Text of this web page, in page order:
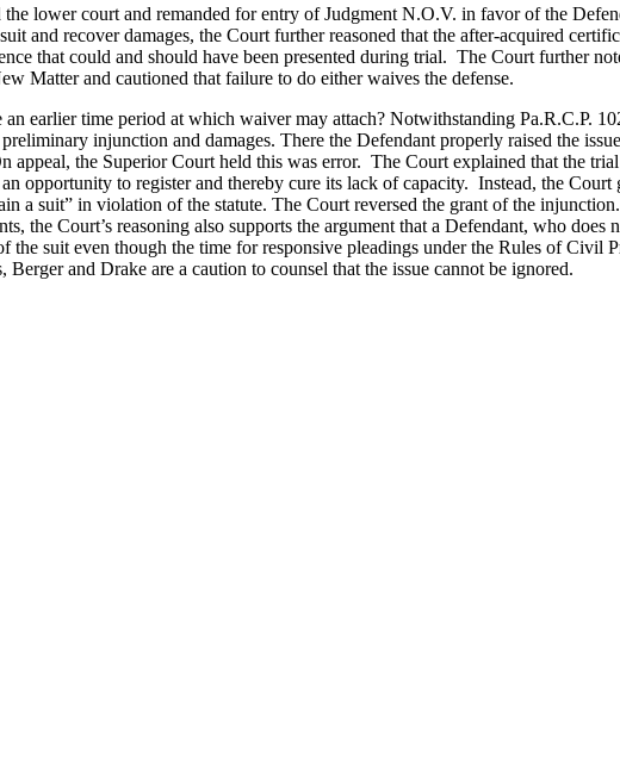
the lower court and remanded for entry of Judgment N.O.V. in favor of the
and recover damages, the Court further reasoned that the after-acquired
that could and should have been presented during trial. The Court further
Matter and cautioned that failure to do either waives the defense.
earlier time period at which waiver may attach? Notwithstanding Pa.R.C.P.
injunction and damages. There the Defendant properly raised the
appeal, the Superior Court held this was error. The Court explained that the
opportunity to register and thereby cure its lack of capacity. Instead, the
a suit” in violation of the statute. The Court reversed the grant of the
the Court’s reasoning also supports the argument that a Defendant, who
the suit even though the time for responsive pleadings under the Rules of
Berger and Drake are a caution to counsel that the issue cannot be ignored.